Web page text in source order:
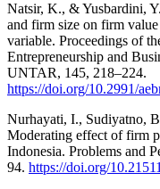
Natsir, K., & Yusbardini,
and firm size on firm
variable. Proceedings of
Entrepreneurship and
UNTAR, 145, 218–224.
https://doi.org/10.2991/
Nurhayati, I., Sudiyatno,
Moderating effect of firm
Indonesia. Problems and
94. https://doi.org/